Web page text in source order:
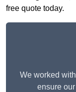
free quote today.
We worked
ensure